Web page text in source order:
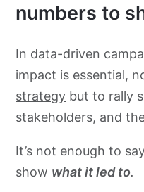
numbers to
In data-driven
impact is essential,
strategy but to rally
stakeholders, and
It’s not enough to
show what it led to.